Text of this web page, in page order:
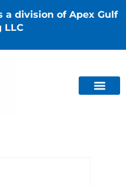
division of Apex Gulf
LLC